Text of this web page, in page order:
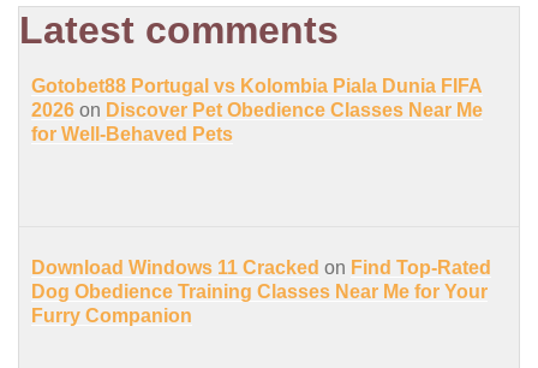
Latest comments
Gotobet88 Portugal vs Kolombia Piala Dunia FIFA
2026 on Discover Pet Obedience Classes Near Me
for Well-Behaved Pets
Download Windows 11 Cracked on Find Top-Rated
Dog Obedience Training Classes Near Me for Your
Furry Companion